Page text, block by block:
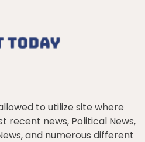
to utilize site where
recent news, Political News,
and numerous different